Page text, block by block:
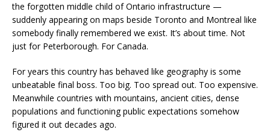
the forgotten middle child of Ontario infrastructure —
suddenly appearing on maps beside Toronto and Montreal like
somebody finally remembered we exist. It’s about time. Not
just for Peterborough. For Canada.
For years this country has behaved like geography is some
unbeatable final boss. Too big. Too spread out. Too expensive.
Meanwhile countries with mountains, ancient cities, dense
populations and functioning public expectations somehow
figured it out decades ago.